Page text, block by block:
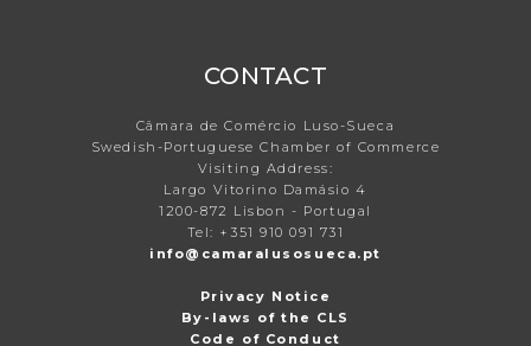
CONTACT
Câmara de Comércio Luso-Sueca
Swedish-Portuguese Chamber of Commerce
Visiting Address:
Largo Vitorino Damásio 4
1200-872 Lisbon - Portugal
Tel: +351 910 091 731
info@camaralusosueca.pt
Privacy Notice
By-laws of the CLS
Code of Conduct